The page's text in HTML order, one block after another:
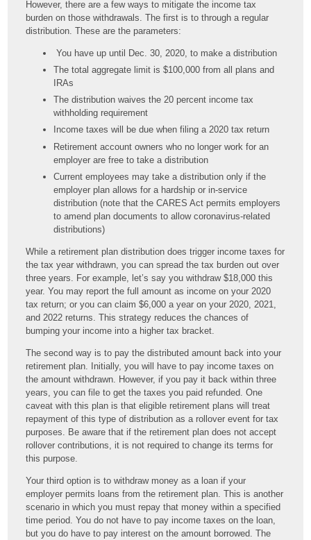
However, there are a few ways to mitigate the income tax
burden on those withdrawals. The first is to through a regular
distribution. These are the parameters:
You have up until Dec. 30, 2020, to make a distribution
The total aggregate limit is $100,000 from all plans and
IRAs
The distribution waives the 20 percent income tax
withholding requirement
Income taxes will be due when filing a 2020 tax return
Retirement account owners who no longer work for an
employer are free to take a distribution
Current employees may take a distribution only if the
employer plan allows for a hardship or in-service
distribution (note that the CARES Act permits employers
to amend plan documents to allow coronavirus-related
distributions)
While a retirement plan distribution does trigger income taxes for
the tax year withdrawn, you can spread the tax burden out over
three years. For example, let’s say you withdraw $18,000 this
year. You may report the full amount as income on your 2020
tax return; or you can claim $6,000 a year on your 2020, 2021,
and 2022 returns. This strategy reduces the chances of
bumping your income into a higher tax bracket.
The second way is to pay the distributed amount back into your
retirement plan. Initially, you will have to pay income taxes on
the amount withdrawn. However, if you pay it back within three
years, you can file to get the taxes you paid refunded. One
caveat with this plan is that eligible retirement plans will treat
repayment of this type of distribution as a rollover event for tax
purposes. Be aware that if the retirement plan does not accept
rollover contributions, it is not required to change its terms for
this purpose.
Your third option is to withdraw money as a loan if your
employer permits loans from the retirement plan. This is another
scenario in which you must repay that money within a specified
time period. You do not have to pay income taxes on the loan,
but you do have to pay interest on the amount borrowed. The